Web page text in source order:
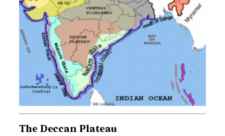
The Deccan Plateau